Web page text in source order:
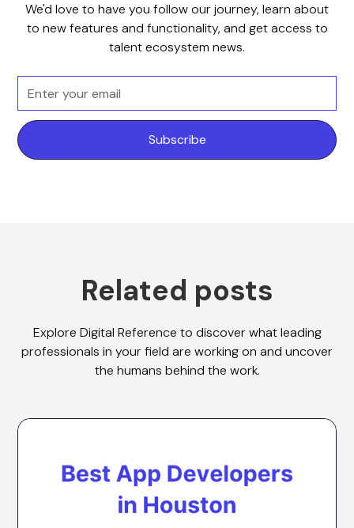
We'd love to have you follow our journey, learn about
to new features and functionality, and get access to
talent ecosystem news.
Related posts
Explore Digital Reference to discover what leading
professionals in your field are working on and uncover
the humans behind the work.